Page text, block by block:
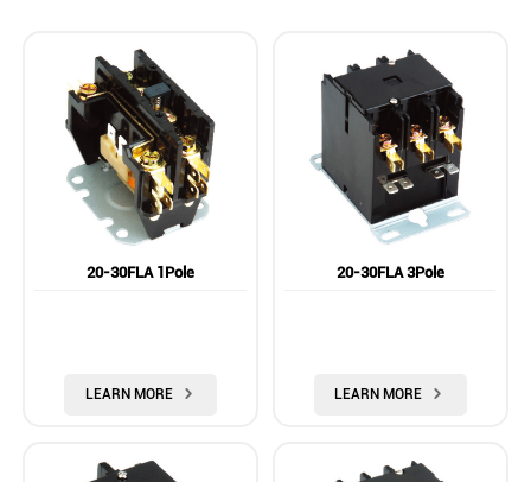
20-30FLA 1Pole
LEARN MORE 
20-30FLA 3Pole
LEARN MORE 